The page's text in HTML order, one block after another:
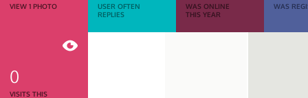
VIEW 1 PHOTO
USER OFTEN
REPLIES
WAS ONLINE
THIS YEAR
WAS
0
VISITS THIS